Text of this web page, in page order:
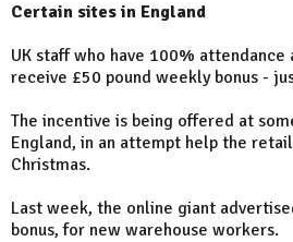
Certain sites in England
UK staff who have 100% attendance
receive £50 pound weekly bonus -
The incentive is being offered at
England, in an attempt help the
Christmas.
Last week, the online giant
bonus, for new warehouse workers.